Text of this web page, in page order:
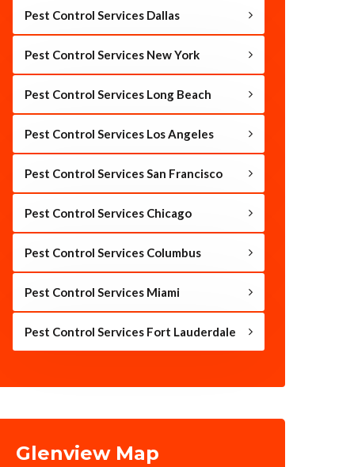
Pest Control Services Dallas
Pest Control Services New York
Pest Control Services Long Beach
Pest Control Services Los Angeles
Pest Control Services San Francisco
Pest Control Services Chicago
Pest Control Services Columbus
Pest Control Services Miami
Pest Control Services Fort Lauderdale
Glenview Map